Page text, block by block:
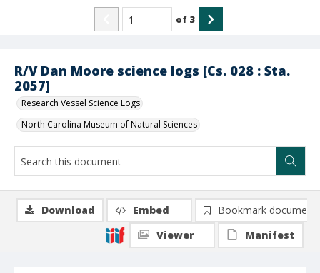
R/V Dan Moore science logs [Cs. 028 : Sta.
2057]
Research Vessel Science Logs
North Carolina Museum of Natural Sciences
of 3
Download Embed
Bookmark document
Viewer
Manifest